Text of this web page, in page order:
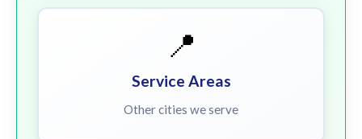
📍
Service Areas
Other cities we serve